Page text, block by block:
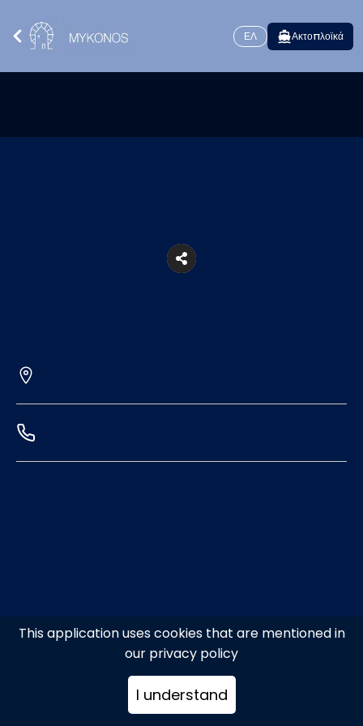
This application uses cookies that are mentioned in
our privacy policy
I understand
ΕΛ Ακτοπλοϊκά